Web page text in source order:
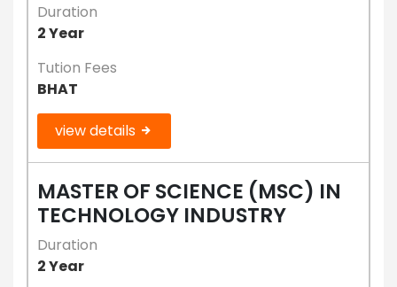
Duration
2 Year
Tution Fees
BHAT
view details
MASTER OF SCIENCE (MSC) IN
TECHNOLOGY INDUSTRY
Duration
2 Year